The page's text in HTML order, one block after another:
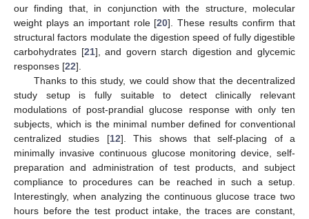
our finding that, in conjunction with the structure, molecular
weight plays an important role [20]. These results confirm that
structural factors modulate the digestion speed of fully digestible
carbohydrates [21], and govern starch digestion and glycemic
responses [22].
Thanks to this study, we could show that the decentralized
study setup is fully suitable to detect clinically relevant
modulations of post-prandial glucose response with only ten
subjects, which is the minimal number defined for conventional
centralized studies [12]. This shows that self-placing of a
minimally invasive continuous glucose monitoring device, self-
preparation and administration of test products, and subject
compliance to procedures can be reached in such a setup.
Interestingly, when analyzing the continuous glucose trace two
hours before the test product intake, the traces are constant,